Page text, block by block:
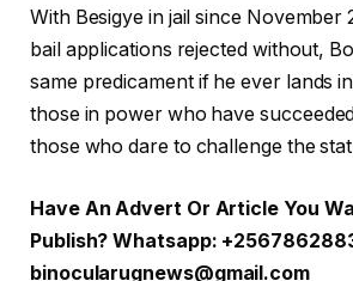
With Besigye in jail since November
bail applications rejected without,
same predicament if he ever lands
those in power who have
those who dare to challenge the
Have An Advert Or Article You
Publish? Whatsapp:
binocularugnews@gmail.com